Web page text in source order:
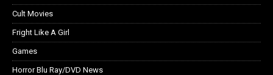
Cult Movies
Fright Like A Girl
Games
Horror Blu Ray/DVD News